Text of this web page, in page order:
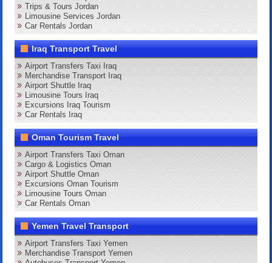
Trips & Tours Jordan
Limousine Services Jordan
Car Rentals Jordan
Iraq Transport Travel
Airport Transfers Taxi Iraq
Merchandise Transport Iraq
Airport Shuttle Iraq
Limousine Tours Iraq
Excursions Iraq Tourism
Car Rentals Iraq
Oman Tourism Travel
Airport Transfers Taxi Oman
Cargo & Logistics Oman
Airport Shuttle Oman
Excursions Oman Tourism
Limousine Tours Oman
Car Rentals Oman
Yemen Travel Transport
Airport Transfers Taxi Yemen
Merchandise Transport Yemen